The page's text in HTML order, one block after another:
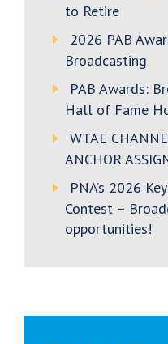
to Retire
2026 PAB
Broadcasting
PAB Awards:
Hall of Fame
WTAE
ANCHOR
PNA’s 2026
Contest –
opportunities!